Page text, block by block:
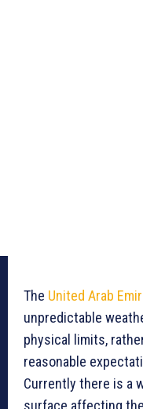
The United Arab
unpredictable
physical limits,
reasonable
Currently there is a